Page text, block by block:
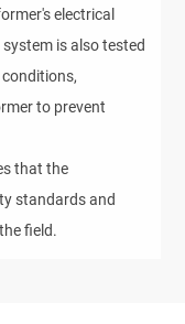
electrical
is also tested
to prevent
that the
standards and
field.